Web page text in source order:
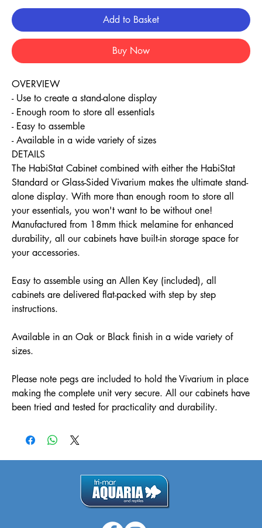
Add to Basket
Buy Now
OVERVIEW
- Use to create a stand-alone display
- Enough room to store all essentials
- Easy to assemble
- Available in a wide variety of sizes
DETAILS
The HabiStat Cabinet combined with either the HabiStat
Standard or Glass-Sided Vivarium makes the ultimate stand-
alone display. With more than enough room to store all
your essentials, you won't want to be without one!
Manufactured from 18mm thick melamine for enhanced
durability, all our cabinets have built-in storage space for
your accessories.
Easy to assemble using an Allen Key (included), all
cabinets are delivered flat-packed with step by step
instructions.
Available in an Oak or Black finish in a wide variety of
sizes.
Please note pegs are included to hold the Vivarium in place
making the complete unit very secure. All our cabinets have
been tried and tested for practicality and durability.